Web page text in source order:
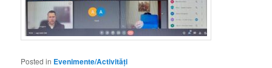
Posted in Evenimente/Activități